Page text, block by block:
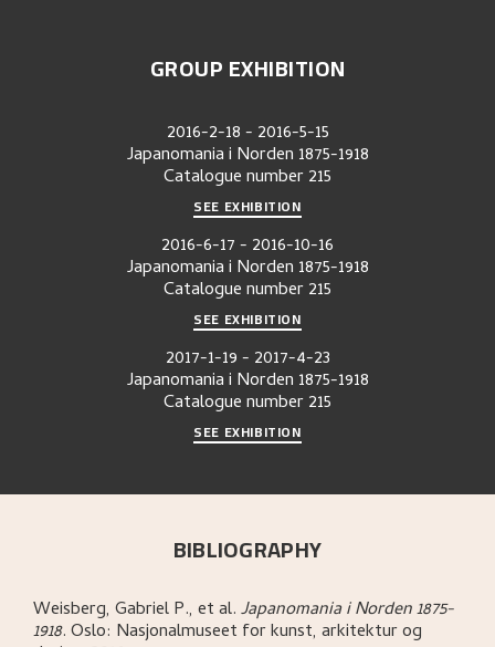
GROUP EXHIBITION
2016-2-18- 2016-5-15
Japanomania i Norden 1875-1918
Catalogue number215
SEE EXHIBITION
2016-6-17- 2016-10-16
Japanomania i Norden 1875-1918
Catalogue number215
SEE EXHIBITION
2017-1-19- 2017-4-23
Japanomania i Norden 1875-1918
Catalogue number215
SEE EXHIBITION
BIBLIOGRAPHY
Weisberg, Gabriel P., et al.Japanomania i Norden 1875-
1918.Oslo: Nasjonalmuseet for kunst, arkitektur og